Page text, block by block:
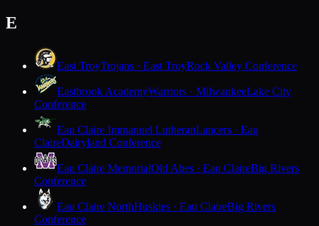
E
East TroyTrojans · East TroyRock Valley Conference
Eastbrook AcademyWarriors · MilwaukeeLake City
Conference
Eau Claire Immanuel LutheranLancers · Eau
ClaireDairyland Conference
Eau Claire MemorialOld Abes · Eau ClaireBig Rivers
Conference
Eau Claire NorthHuskies · Eau ClaireBig Rivers
Conference